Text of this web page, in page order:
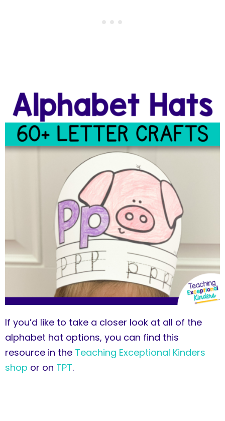
If you’d like to take a closer look at all of the
alphabet hat options, you can find this
resource in the Teaching Exceptional Kinders
shop or on TPT.